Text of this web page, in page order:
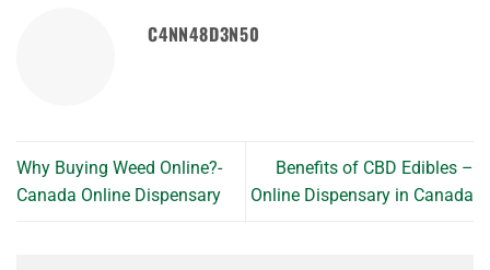
C4NN48D3N50
Why Buying Weed Online?-
Canada Online Dispensary
Benefits of CBD Edibles –
Online Dispensary in Canada